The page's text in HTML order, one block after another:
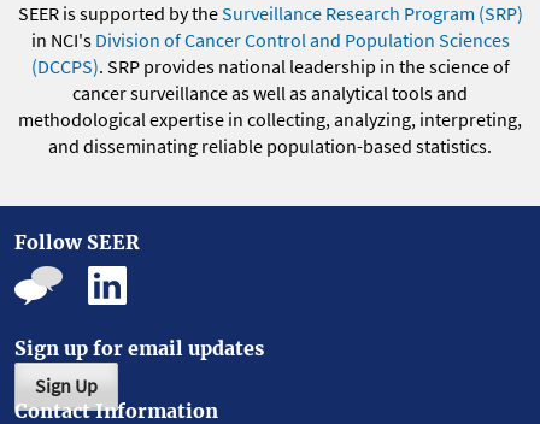
SEER is supported by theSurveillance Research Program (SRP)
in NCI's Division of Cancer Control and Population Sciences
(DCCPS). SRP provides national leadership in the science of
cancer surveillance as well as analytical tools and
methodological expertise in collecting, analyzing, interpreting,
and disseminating reliable population-based statistics.
Follow SEER
Sign up for email updates
Sign Up
Contact Information